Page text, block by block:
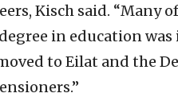
Kisch said. “Many
in education
to Eilat and the